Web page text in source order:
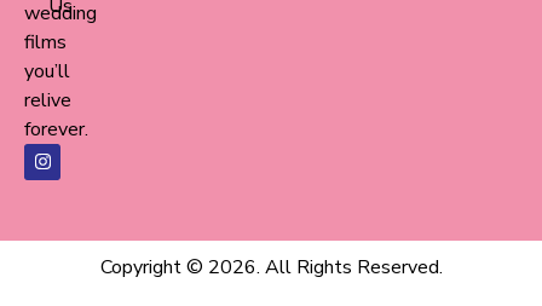
wedding
films
you’ll
relive
forever.
Us
Copyright © 2026. All Rights Reserved.